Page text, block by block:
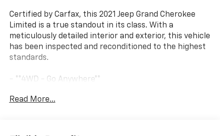
Certified by Carfax, this 2021 Jeep Grand Cherokee
Limited is a true standout in its class. With a
meticulously detailed interior and exterior, this vehicle
has been inspected and reconditioned to the highest
standards.
- **4WD - Go Anywhere**
- **Excellent Condition, inside and out**
- Meticulously Detailed Inside & Out
Read More...